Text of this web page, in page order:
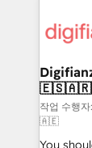
more people - Get the most out
investment
supercharge
Sales
makes us different? 🚀
agencies ⚙️ The strongest technical ability and
작업 수행
🇦🇪
You